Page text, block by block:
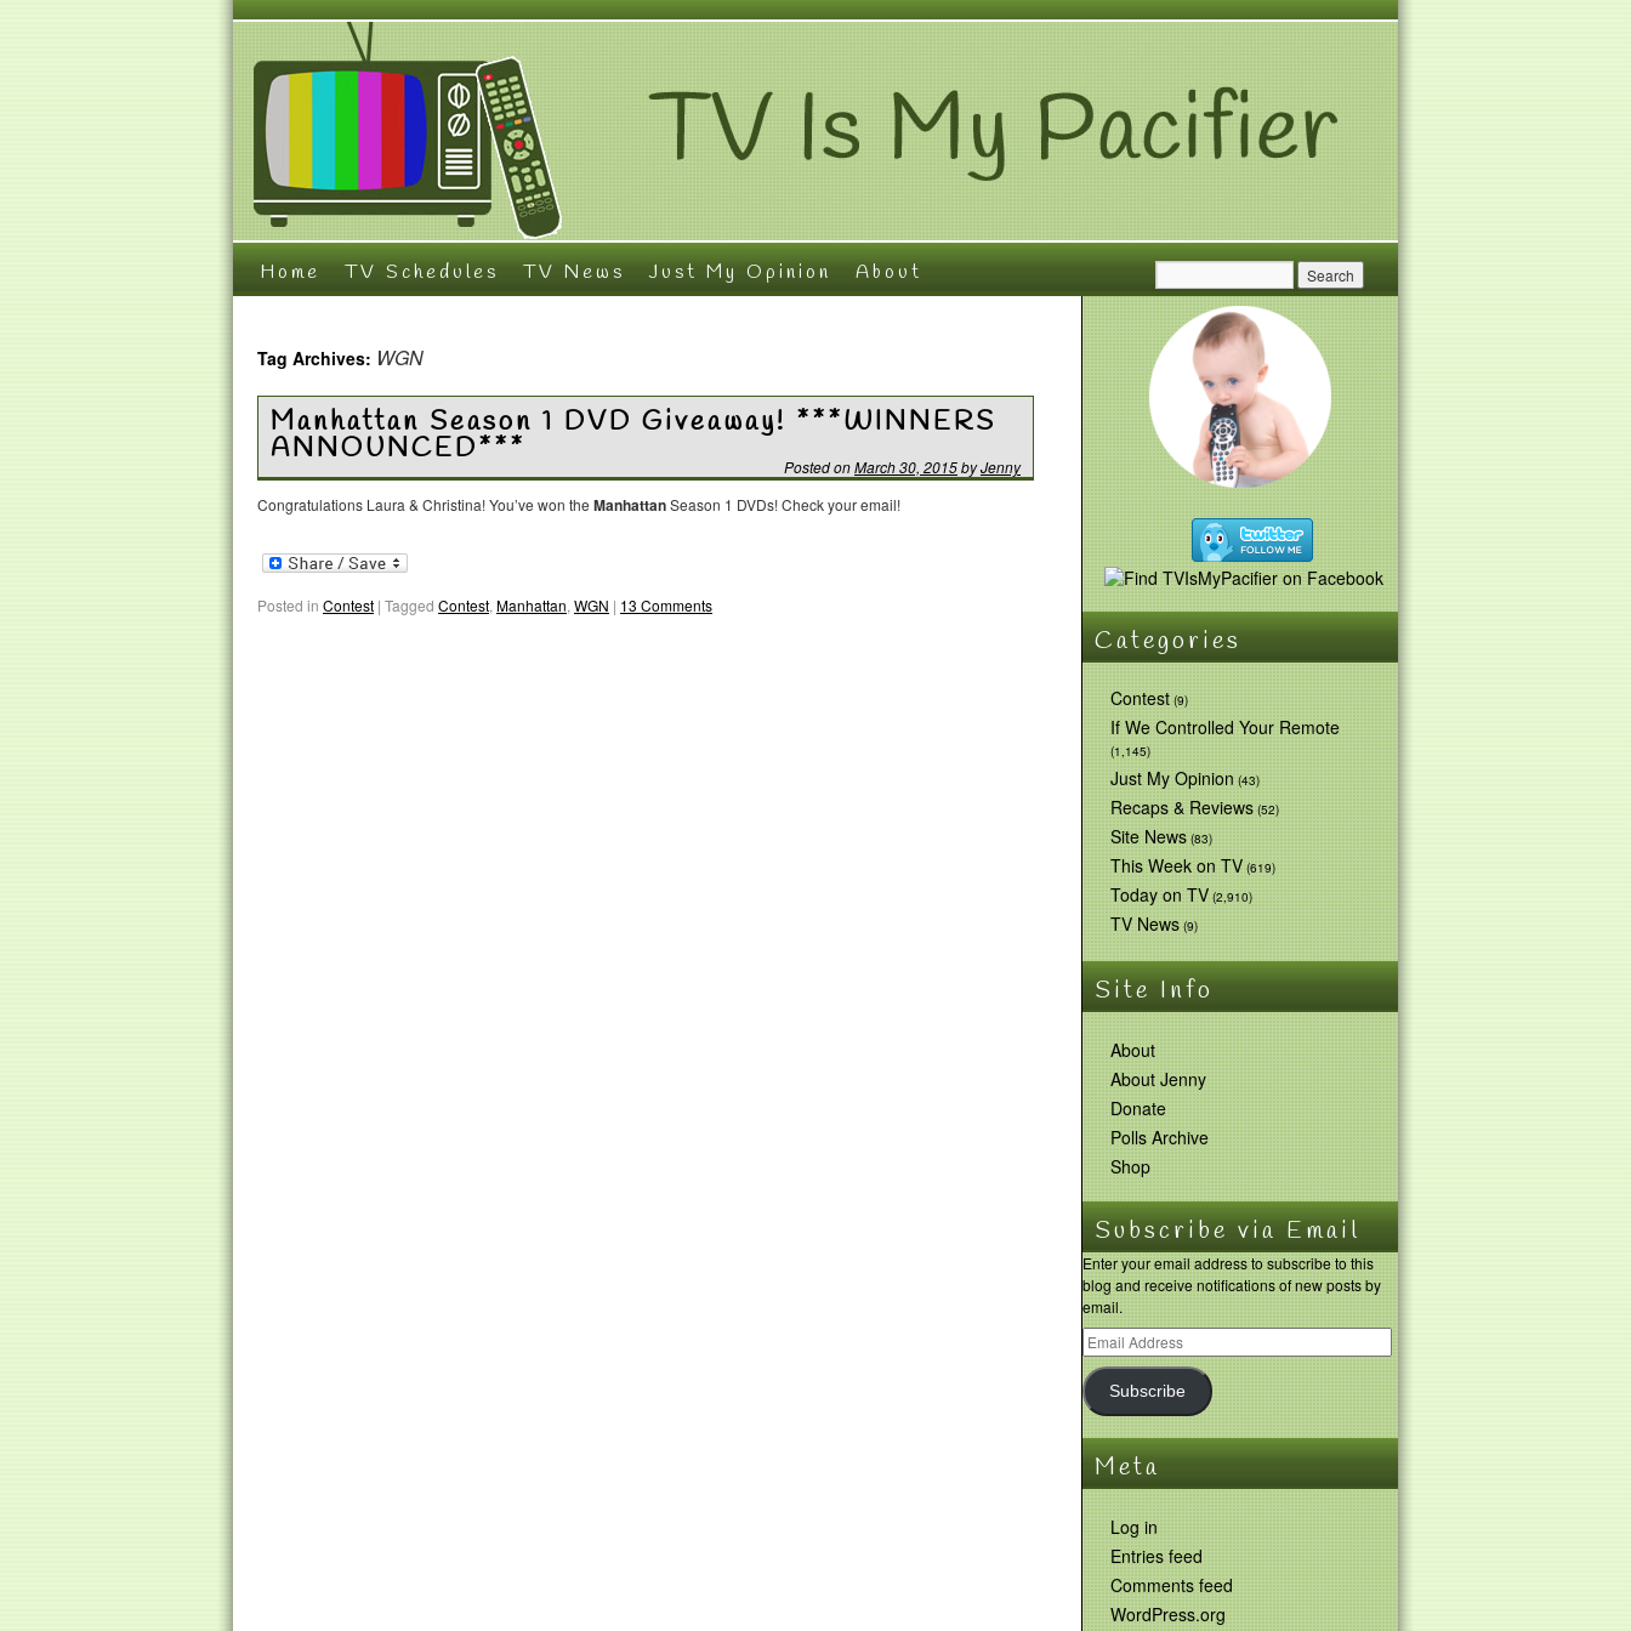
Home TV Schedules TV News Just My Opinion About
Tag Archives: WGN
Manhattan Season 1 DVD Giveaway! ***WINNERS
ANNOUNCED*** Posted onMarch 30, 2015byJenny
Congratulations Laura & Christina! You’ve won the ManhattanSeason 1 DVDs! Check your email!
Posted in Contest | Tagged Contest, Manhattan, WGN | 13 Comments
Categories
Contest(9)
If We Controlled Your Remote
(1,145)
Just My Opinion(43)
Recaps & Reviews(52)
Site News(83)
This Week on TV(619)
Today on TV(2,910)
TV News(9)
Site Info
About
About Jenny
Donate
Polls Archive
Shop
Subscribe via Email
Enter your email address to subscribe to this
blog and receive notifications of new posts by
email.
Subscribe
Meta
Log in
Entries feed
Comments feed
WordPress.org